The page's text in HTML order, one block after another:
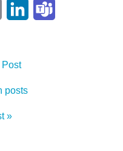
Email LinkedIn
posts
»